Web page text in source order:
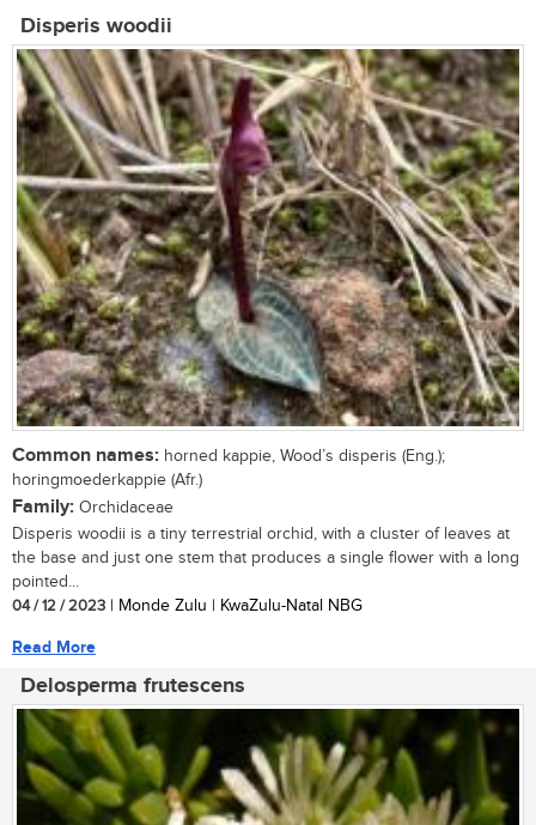
Disperis woodii
Common names: horned kappie, Wood’s disperis (Eng.);
horingmoederkappie (Afr.)
Family: Orchidaceae
Disperis woodii is a tiny terrestrial orchid, with a cluster of leaves at
the base and just one stem that produces a single flower with a long
pointed...
04 / 12 / 2023 | Monde Zulu | KwaZulu-Natal NBG
Read More
Delosperma frutescens